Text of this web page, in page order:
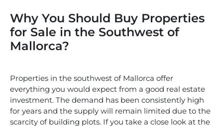
Why You Should Buy Properties
for Sale in the Southwest of
Mallorca?
Properties in the southwest of Mallorca offer
everything you would expect from a good real estate
investment. The demand has been consistently high
for years and the supply will remain limited due to the
scarcity of building plots. If you take a close look at the